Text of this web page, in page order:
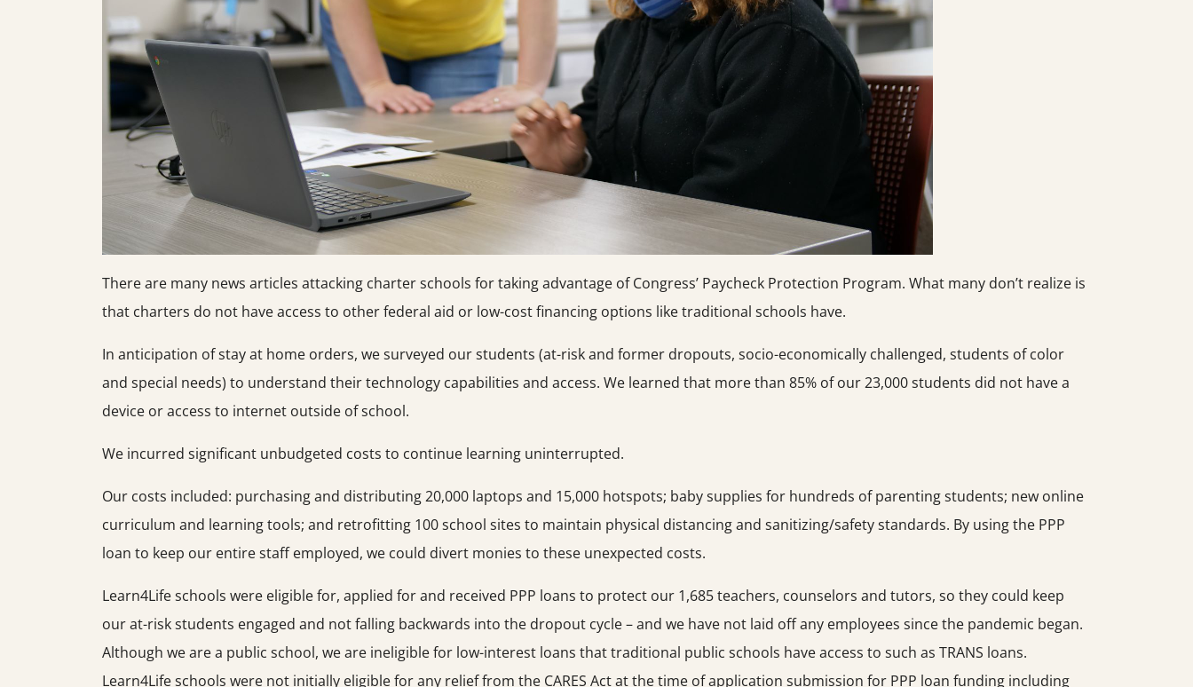
There are many news articles attacking charter schools for taking advantage of Congress’ Paycheck Protection Program. What many don’t realize is
that charters do not have access to other federal aid or low-cost financing options like traditional schools have.
In anticipation of stay at home orders, we surveyed our students (at-risk and former dropouts, socio-economically challenged, students of color
and special needs) to understand their technology capabilities and access. We learned that more than 85% of our 23,000 students did not have a
device or access to internet outside of school.
We incurred significant unbudgeted costs to continue learning uninterrupted.
Our costs included: purchasing and distributing 20,000 laptops and 15,000 hotspots; baby supplies for hundreds of parenting students; new online
curriculum and learning tools; and retrofitting 100 school sites to maintain physical distancing and sanitizing/safety standards. By using the PPP
loan to keep our entire staff employed, we could divert monies to these unexpected costs.
Learn4Life schools were eligible for, applied for and received PPP loans to protect our 1,685 teachers, counselors and tutors, so they could keep
our at-risk students engaged and not falling backwards into the dropout cycle – and we have not laid off any employees since the pandemic began.
Although we are a public school, we are ineligible for low-interest loans that traditional public schools have access to such as TRANS loans.
Learn4Life schools were not initially eligible for any relief from the CARES Act at the time of application submission for PPP loan funding including